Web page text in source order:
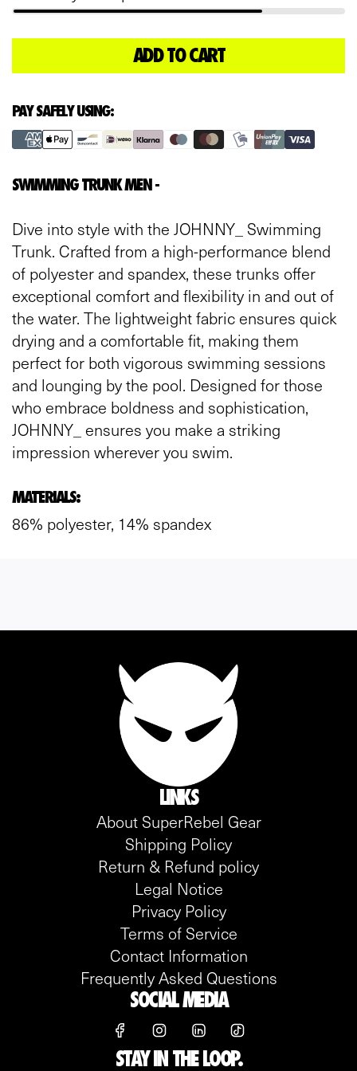
ADD TO CART
L
O
N
PAY SAFELY USING:
SWIMMING TRUNK MEN -
Dive into style with the JOHNNY_ Swimming
Trunk. Crafted from a high-performance blend
of polyester and spandex, these trunks offer
exceptional comfort and flexibility in and out of
the water. The lightweight fabric ensures quick
drying and a comfortable fit, making them
perfect for both vigorous swimming sessions
and lounging by the pool. Designed for those
who embrace boldness and sophistication,
JOHNNY_ ensures you make a striking
impression wherever you swim.
MATERIALS:
86% polyester, 14% spandex
LINKS
About SuperRebel Gear
Shipping Policy
Return & Refund policy
Legal Notice
Privacy Policy
Terms of Service
Contact Information
Frequently Asked Questions
SOCIAL MEDIA
STAY IN THE LOOP.